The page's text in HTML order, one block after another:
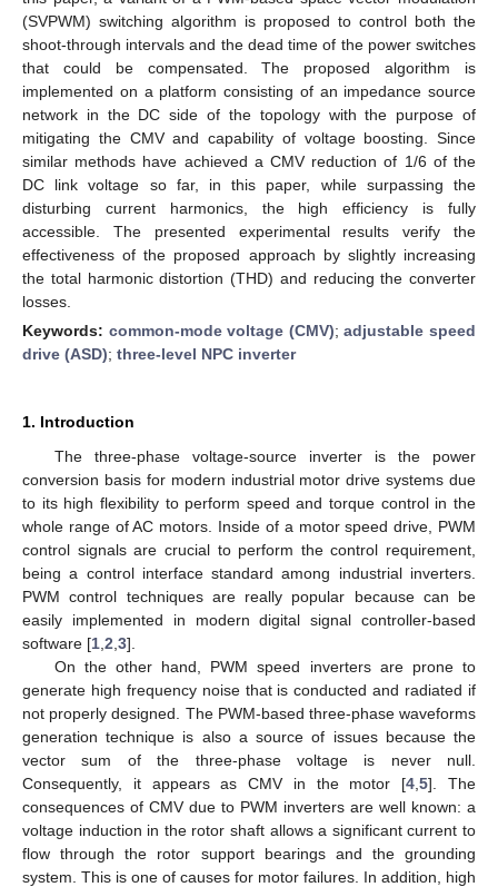
(SVPWM) switching algorithm is proposed to control both the
shoot-through intervals and the dead time of the power switches
that could be compensated. The proposed algorithm is
implemented on a platform consisting of an impedance source
network in the DC side of the topology with the purpose of
mitigating the CMV and capability of voltage boosting. Since
similar methods have achieved a CMV reduction of 1/6 of the
DC link voltage so far, in this paper, while surpassing the
disturbing current harmonics, the high efficiency is fully
accessible. The presented experimental results verify the
effectiveness of the proposed approach by slightly increasing
the total harmonic distortion (THD) and reducing the converter
losses.
Keywords: common-mode voltage (CMV);adjustable speed
drive (ASD); three-level NPC inverter
1. Introduction
The three-phase voltage-source inverter is the power
conversion basis for modern industrial motor drive systems due
to its high flexibility to perform speed and torque control in the
whole range of AC motors. Inside of a motor speed drive, PWM
control signals are crucial to perform the control requirement,
being a control interface standard among industrial inverters.
PWM control techniques are really popular because can be
easily implemented in modern digital signal controller-based
software [1 2 3].
On the other hand, PWM speed inverters are prone to
generate high frequency noise that is conducted and radiated if
not properly designed. The PWM-based three-phase waveforms
generation technique is also a source of issues because the
vector sum of the three-phase voltage is never null.
Consequently, it appears as CMV in the motor [4 ,5]. The
consequences of CMV due to PWM inverters are well known: a
voltage induction in the rotor shaft allows a significant current to
flow through the rotor support bearings and the grounding
system. This is one of causes for motor failures. In addition, high